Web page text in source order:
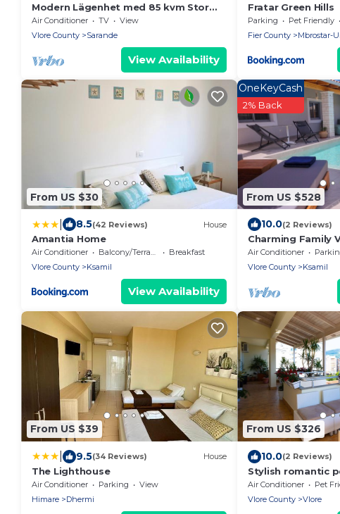
Modern Lägenhet med 85 kvm Stor
Takterrass och Fantastisk Havsutsikt!
Air Conditioner TV
View
Vlore County
Sarande
View Availability
Fratar Green Hills
Parking Pet Friendly
Fier County
Mbrostar-
From US $30
8.5(42 Reviews) House
Amantia Home
Air Conditioner Balcony/Terrace
Breakfast
Vlore County
Ksamil
View Availability
From US $528
OneKeyCash
2% Back
10.0(2 Reviews)
Charming Family
Pool in Albania
Air Conditioner
Vlore County
Ksamil
From US $39
9.5(34 Reviews) House
The Lighthouse
Air Conditioner Parking
View
Himare
Dhermi
From US $326
10.0(2 Reviews)
Stylish romantic
tub-5 min walk
friendly
Air Conditioner Pet
Vlore County
Vlore